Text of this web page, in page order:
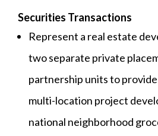
Securities Transactions
Represent a real estate
two separate private
partnership units to
multi-location project
national neighborhood